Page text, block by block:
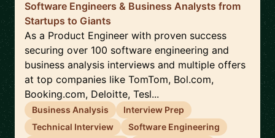
Software Engineers & Business Analysts from
Startups to Giants
As a Product Engineer with proven success
securing over 100 software engineering and
business analysis interviews and multiple offers
at top companies like TomTom, Bol.com,
Booking.com, Deloitte, Tesl...
Business Analysis
Interview Prep
Technical Interview
Software Engineering